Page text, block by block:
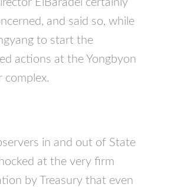
and said so, while
to start the
actions at the Yongbyon
complex.
in and out of State
at the very firm
by Treasury that even